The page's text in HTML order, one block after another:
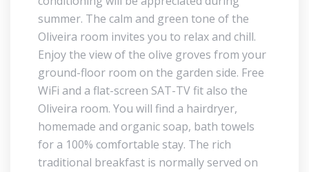
summer. The calm and green tone of the
Oliveira room invites you to relax and chill.
Enjoy the view of the olive groves from your
ground-floor room on the garden side. Free
WiFi and a flat-screen SAT-TV fit also the
Oliveira room. You will find a hairdryer,
homemade and organic soap, bath towels
for a 100% comfortable stay. The rich
traditional breakfast is normally served on